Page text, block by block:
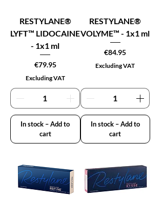
RESTYLANE®
LYFT™ LIDOCAINE
- 1x1 ml
Price
€79.95
Excluding VAT
In stock – Add to
cart
RESTYLANE®
VOLYME™ - 1x1 ml
Price
€84.95
Excluding VAT
In stock – Add to
cart